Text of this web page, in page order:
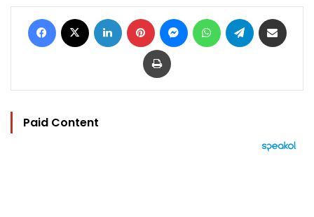
Facebook LinkedIn Pinterest MessengerWhatsAppTelegram
Print
Paid Content